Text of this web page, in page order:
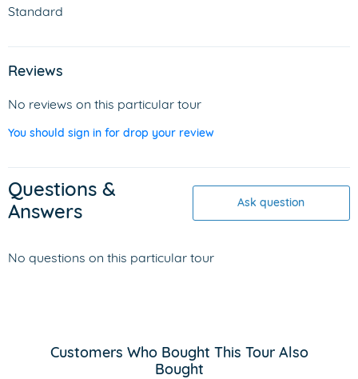
Standard
Reviews
No reviews on this particular tour
You should sign in for drop your review
Questions &
Answers
Ask question
No questions on this particular tour
Customers Who Bought This Tour Also
Bought